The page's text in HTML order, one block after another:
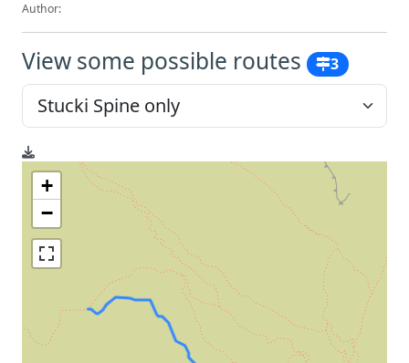
Author:
View some possible routes 3
+
−